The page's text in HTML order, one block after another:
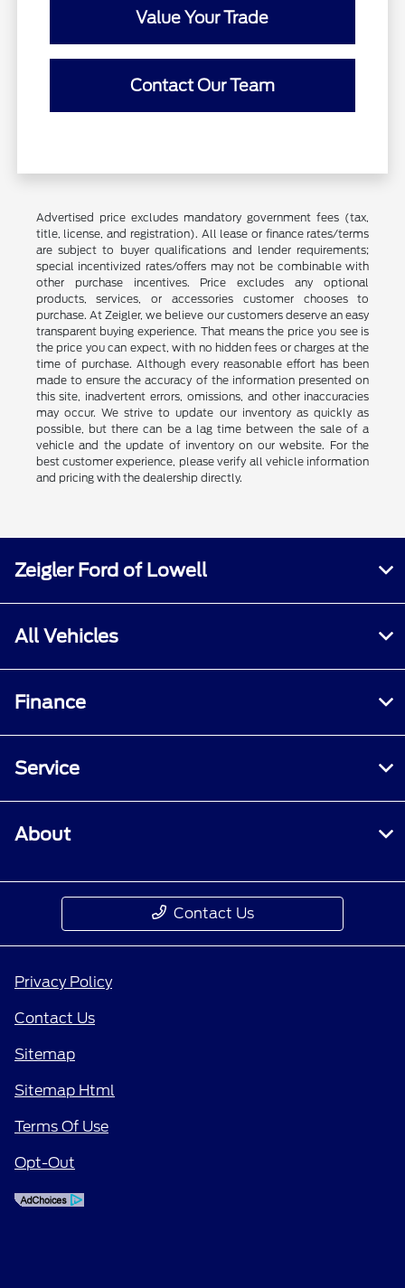
Value Your Trade
Contact Our Team
Advertised price excludes mandatory government fees (tax,
title, license, and registration). All lease or finance rates/terms
are subject to buyer qualifications and lender requirements;
special incentivized rates/offers may not be combinable with
other purchase incentives. Price excludes any optional
products, services, or accessories customer chooses to
purchase. At Zeigler, we believe our customers deserve an easy
transparent buying experience. That means the price you see is
the price you can expect, with no hidden fees or charges at the
time of purchase. Although every reasonable effort has been
made to ensure the accuracy of the information presented on
this site, inadvertent errors, omissions, and other inaccuracies
may occur. We strive to update our inventory as quickly as
possible, but there can be a lag time between the sale of a
vehicle and the update of inventory on our website. For the
best customer experience, please verify all vehicle information
and pricing with the dealership directly.
Zeigler Ford of Lowell
All Vehicles
Finance
Service
About
Contact Us
Privacy Policy
Contact Us
Sitemap
Sitemap Html
Terms Of Use
Opt-Out